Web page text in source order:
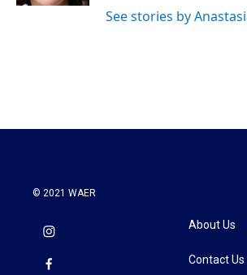
See stories by
© 2021 WAER
About Us
Contact Us